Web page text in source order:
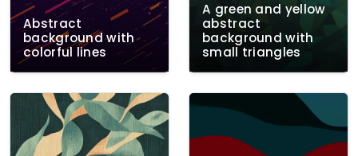
Abstract
background with
colorful lines
A green and yellow
abstract
background with
small triangles